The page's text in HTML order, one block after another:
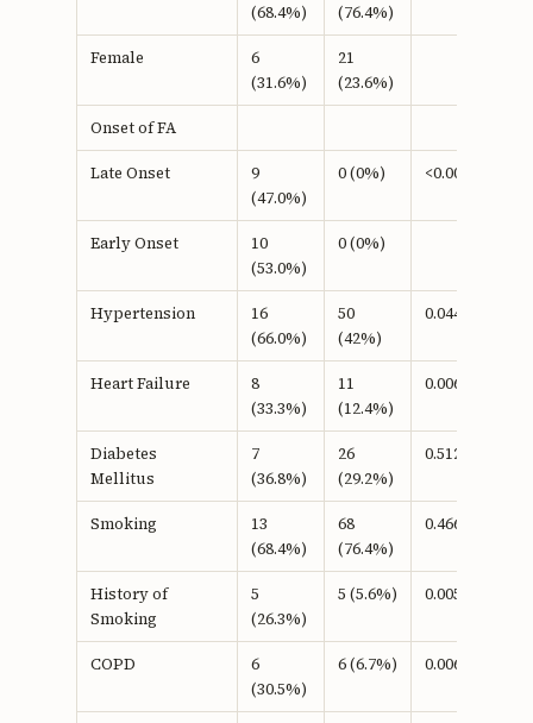
(68.4%) (76.4%)
Female
6
(31.6%)
21
(23.6%)
Onset of FA
Late Onset
9
(47.0%)
0 (0%) <0.001b
Early Onset
10
(53.0%)
0 (0%)
Hypertension
16
(66.0%)
50
(42%)
0.044b
Heart Failure
8
(33.3%)
11
(12.4%)
0.006b
Diabetes
Mellitus
7
(36.8%)
26
(29.2%)
0.512b
Smoking
13
(68.4%)
68
(76.4%)
0.466b
History of
Smoking
5
(26.3%)
5 (5.6%) 0.005b
COPD
6
(30.5%)
6 (6.7%) 0.006b